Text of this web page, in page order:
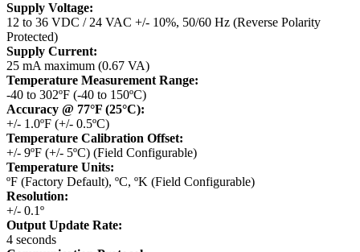
Supply Voltage:
12 to 36 VDC / 24 VAC +/- 10%, 50/60 Hz (Reverse Polarity
Protected)
Supply Current:
25 mA maximum (0.67 VA)
Temperature Measurement Range:
-40 to 302ºF (-40 to 150ºC)
Accuracy @ 77°F (25°C):
+/- 1.0ºF (+/- 0.5ºC)
Temperature Calibration Offset:
+/- 9ºF (+/- 5ºC) (Field Configurable)
Temperature Units:
ºF (Factory Default), ºC, ºK (Field Configurable)
Resolution:
+/- 0.1º
Output Update Rate:
4 seconds